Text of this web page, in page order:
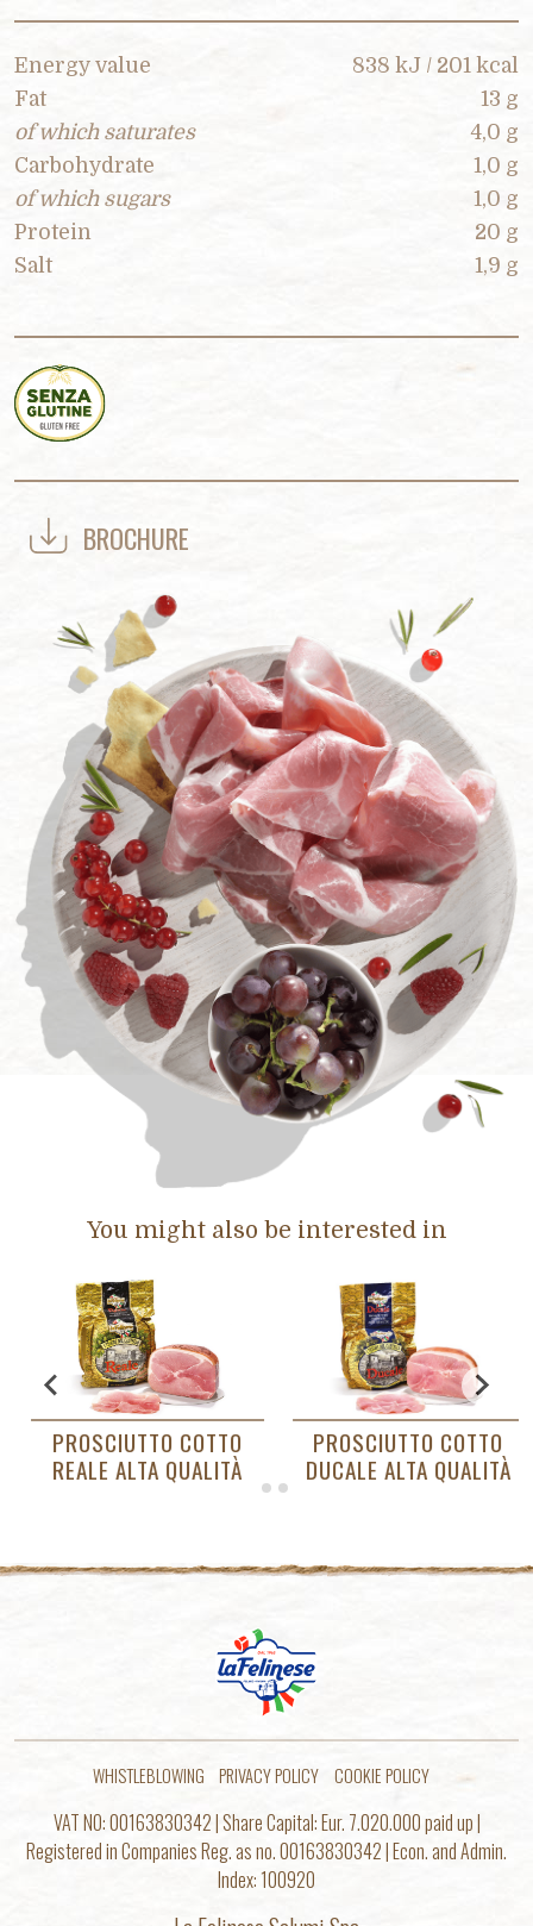
Energy value
838 kJ / 201 kcal
Fat
13 g
of which saturates
4,0 g
Carbohydrate
1,0 g
of which sugars
1,0 g
Protein
20 g
Salt
1,9 g
BROCHURE
You might also be interested in
PROSCIUTTO COTTO
DUCALE ALTA QUALITÀ
PROSCIUTTO COTTO
BIANCO
WHISTLEBLOWING PRIVACY POLICY COOKIE POLICY
VAT NO: 00163830342 | Share Capital: Eur. 7.020.000 paid up |
Registered in Companies Reg. as no. 00163830342 | Econ. and Admin.
Index: 100920